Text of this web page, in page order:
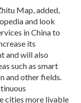
Map, added,
and look
in China to
its
and will also
such as smart
and other fields.
cities more livable